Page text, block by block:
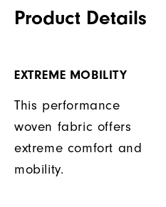
Product Details
EXTREME MOBILITY
This performance
woven fabric offers
extreme comfort and
mobility.